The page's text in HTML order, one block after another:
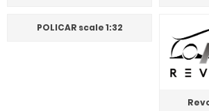
POLICAR scale 1:32